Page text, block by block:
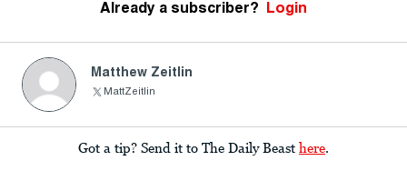
Already a subscriber? Login
Matthew Zeitlin
MattZeitlin
Got a tip? Send it to The Daily Beast here.